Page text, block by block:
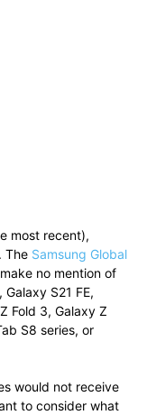
most recent),
The Samsung Global
make no mention of
S21 FE,
Fold 3, Galaxy Z
S8 series, or
would not receive
to consider what